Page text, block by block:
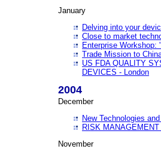
January
Delving into your
Close to market
Enterprise Workshop:
Trade Mission to
US FDA QUALITY
DEVICES - London
2004
December
New Technologies
RISK
November